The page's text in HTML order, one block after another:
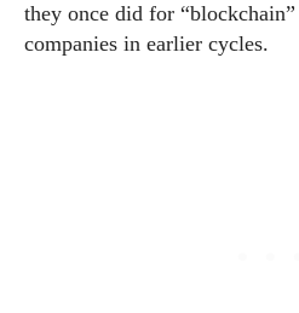
they once did for
companies in earlier cycles.